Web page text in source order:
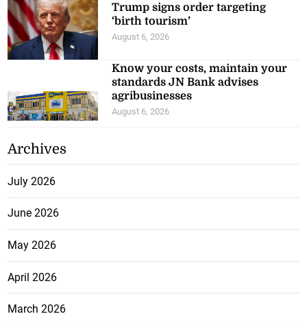
Trump signs order targeting
‘birth tourism’
August 6, 2026
Know your costs, maintain your
standards JN Bank advises
agribusinesses
August 6, 2026
Archives
July 2026
June 2026
May 2026
April 2026
March 2026